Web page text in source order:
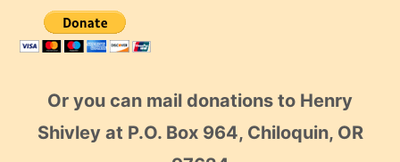
Or you can mail donations to Henry
Shivley at P.O. Box 964, Chiloquin, OR